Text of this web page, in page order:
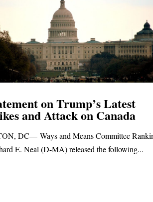
on Trump’s Latest
and Attack on Canada
DC— Ways and Means Committee
E. Neal (D-MA) released the following...